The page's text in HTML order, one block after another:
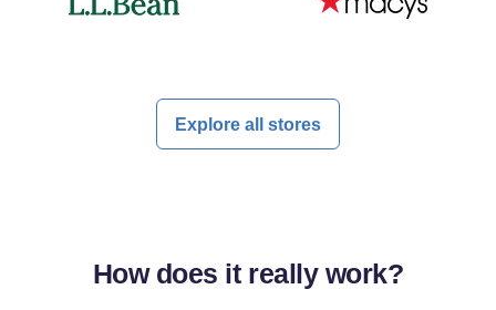
Explore all stores
How does it reallywork?